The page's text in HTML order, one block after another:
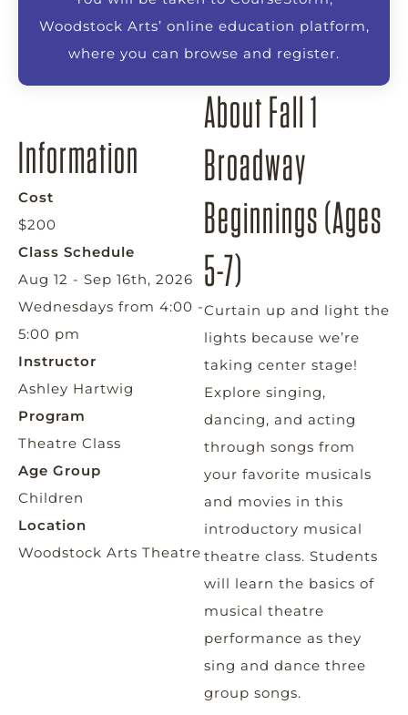
Information
Cost
$200
Class Schedule
Aug 12 - Sep 16th, 2026
Wednesdays from 4:00 -
5:00 pm
Instructor
Ashley Hartwig
Program
Theatre Class
Age Group
Children
Location
Woodstock Arts Theatre
About Fall 1
Broadway
Beginnings (Ages
5-7)
Curtain up and light the
lights because we’re
taking center stage!
Explore singing,
dancing, and acting
through songs from
your favorite musicals
and movies in this
introductory musical
theatre class. Students
will learn the basics of
musical theatre
performance as they
sing and dance three
group songs.
Woodstock Arts’ online education platform,
where you can browse and register.